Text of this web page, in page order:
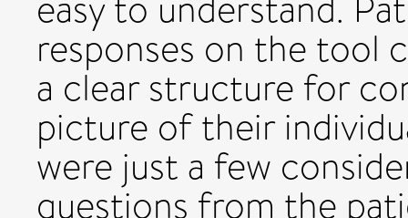
responses on the tool
a clear structure for
picture of their
were just a few
questions from the